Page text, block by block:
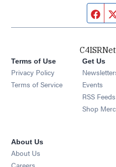
Terms of Use
Privacy Policy
Terms of Service
Get Us
Events
RSS Feeds
Shop
About Us
About Us
Careers